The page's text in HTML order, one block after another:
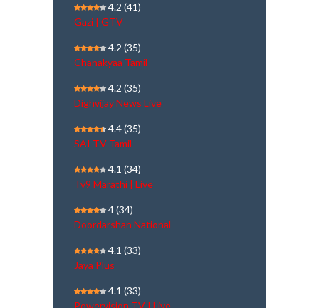
4.2 (41)
Gazi | GTV
4.2 (35)
Chanakyaa Tamil
4.2 (35)
Dighvijay News Live
4.4(35)
SAI TV Tamil
4.1 (34)
Tv9 Marathi | Live
4(34)
Doordarshan National
4.1 (33)
Jaya Plus
4.1 (33)